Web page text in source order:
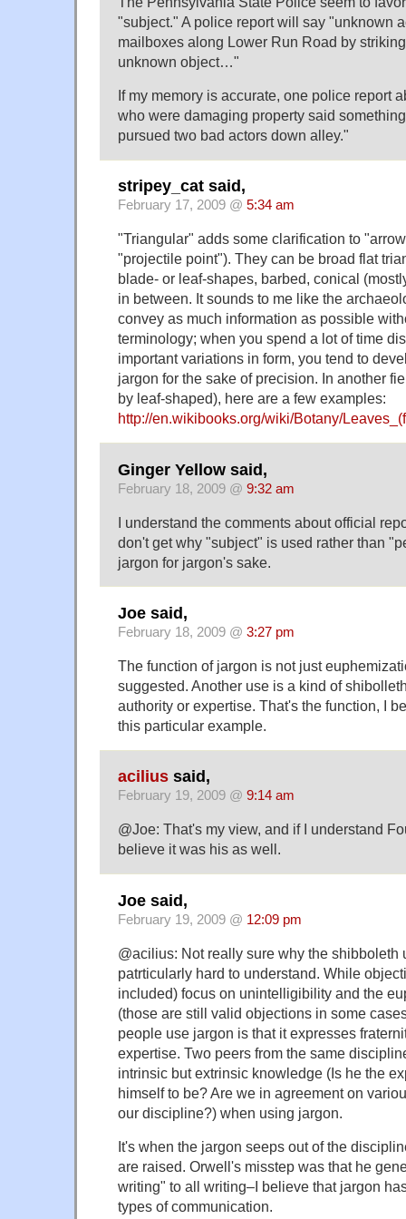
"subject." A police report will say "unknown
mailboxes along Lower Run Road by
unknown object…"
If my memory is accurate, one police report
who were damaging property said
pursued two bad actors down alley."
stripey_cat said,
February 17, 2009 @ 5:34 am
"Triangular" adds some clarification to
"projectile point"). They can be broad flat
blade- or leaf-shapes, barbed, conical
in between. It sounds to me like the
convey as much information as possible
terminology; when you spend a lot of time
important variations in form, you tend to
jargon for the sake of precision. In another
by leaf-shaped), here are a few examples:
http://en.wikibooks.org/wiki/Botany/
Ginger Yellow said,
February 18, 2009 @ 9:32 am
I understand the comments about official
don't get why "subject" is used rather than
jargon for jargon's sake.
Joe said,
February 18, 2009 @ 3:27 pm
The function of jargon is not just
suggested. Another use is a kind of
authority or expertise. That's the function, I
this particular example.
acilius said,
February 19, 2009 @ 9:14 am
@Joe: That's my view, and if I understand
believe it was his as well.
Joe said,
February 19, 2009 @ 12:09 pm
@acilius: Not really sure why the shibboleth
patrticularly hard to understand. While
included) focus on unintelligibility and the
(those are still valid objections in some
people use jargon is that it expresses
expertise. Two peers from the same
intrinsic but extrinsic knowledge (Is he the
himself to be? Are we in agreement on
our discipline?) when using jargon.
It's when the jargon seeps out of the
are raised. Orwell's misstep was that he
writing" to all writing–I believe that jargon
types of communication.